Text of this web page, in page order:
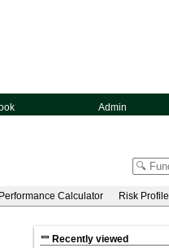
Admin
Performance Calculator Risk Profile
Recently viewed